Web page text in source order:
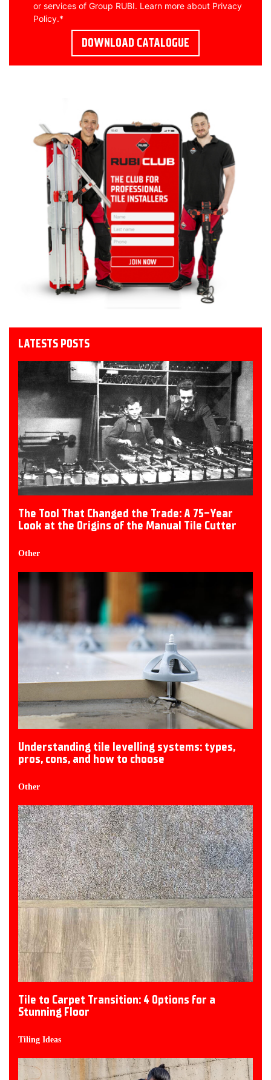
or services of Group RUBI. Learn more about Privacy
Policy.*
LATESTS POSTS
The Tool That Changed the Trade: A 75-Year
Look at the Origins of the Manual Tile Cutter
Other
Understanding tile levelling systems: types,
pros, cons, and how to choose
Other
Tile to Carpet Transition: 4 Options for a
Stunning Floor
Tiling Ideas